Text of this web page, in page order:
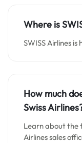
Where is
SWISS Airlines
How much
Swiss
Learn about the
Airlines sales